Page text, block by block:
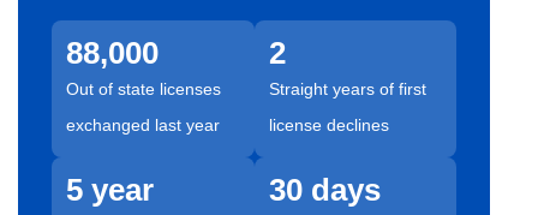
88,000
Out of state licenses
exchanged last year
2
Straight years of first
license declines
5 year 30 days